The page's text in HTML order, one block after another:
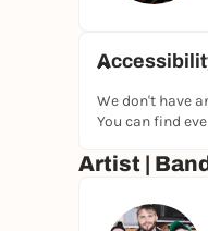
We don't have
You can find
Artist |